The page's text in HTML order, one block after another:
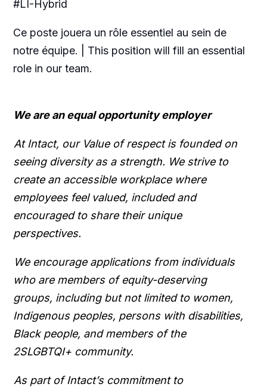
#LI-Hybrid
Ce poste jouera un rôle essentiel au sein de
notre équipe. | This position will fill an essential
role in our team.
We are an equal opportunity employer
At Intact, our Value of respect is founded on
seeing diversity as a strength. We strive to
create an accessible workplace where
employees feel valued, included and
encouraged to share their unique
perspectives.
We encourage applications from individuals
who are members of equity-deserving
groups, including but not limited to women,
Indigenous peoples, persons with disabilities,
Black people, and members of the
2SLGBTQI+ community.
As part of Intact’s commitment to